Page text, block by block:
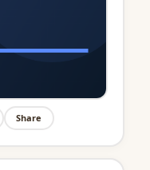
Share